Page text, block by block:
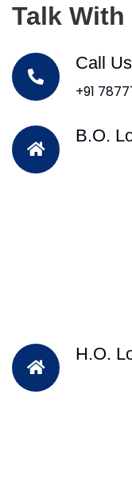
Talk
Call Us
+91
B.O.
H.O.